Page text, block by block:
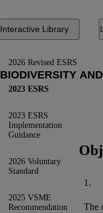
Interactive Library
2026 Revised ESRS
2023 ESRS
2023 ESRS
Implementation
Guidance
2026 Voluntary
Standard
2025 VSME
Recommendation
1.
The